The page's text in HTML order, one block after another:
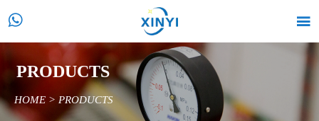
 
PRODUCTS
HOME > PRODUCTS